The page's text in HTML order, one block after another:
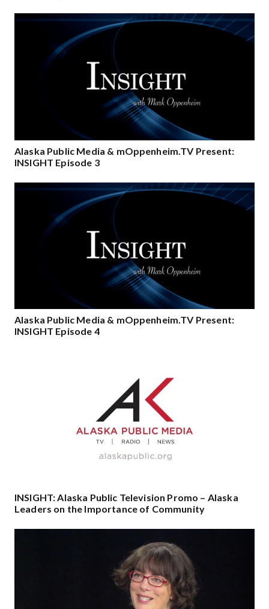
Alaska Public Media & mOppenheim.TV Present:
INSIGHT Episode 3
Alaska Public Media & mOppenheim.TV Present:
INSIGHT Episode 4
INSIGHT: Alaska Public Television Promo – Alaska
Leaders on the Importance of Community